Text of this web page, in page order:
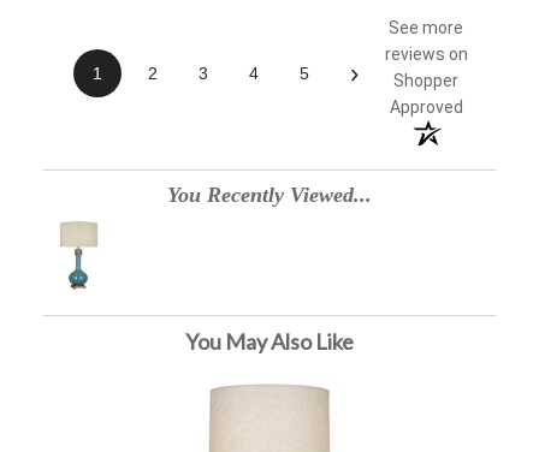
1 2 3 4 5 ›
See more
reviews on
Shopper
Approved
You Recently Viewed...
You May Also Like